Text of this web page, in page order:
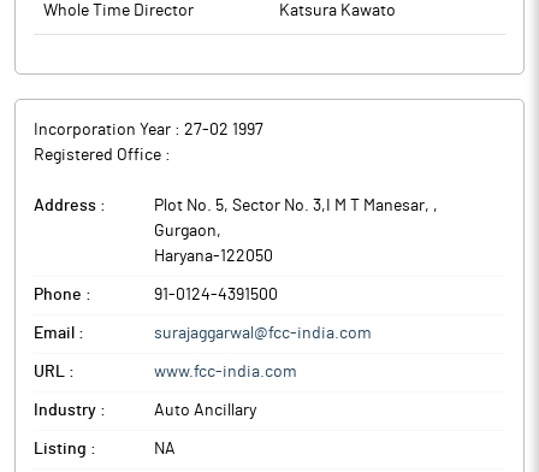
Whole Time Director Katsura Kawato
Incorporation Year : 27-02 1997
Registered Office :
Address : Plot No. 5, Sector No. 3,I M T Manesar, ,
Gurgaon,
Haryana-122050
Phone : 91-0124-4391500
Email : surajaggarwal@fcc-india.com
URL : www.fcc-india.com
Industry : Auto Ancillary
Listing : NA